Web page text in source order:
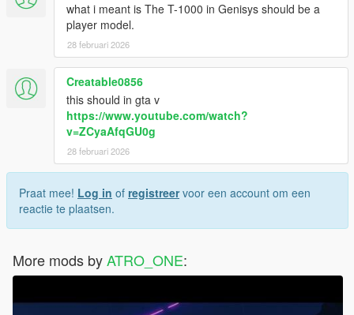
what i meant is The T-1000 in Genisys should be a
player model.
28 februari 2026
Creatable0856
this should in gta v
https://www.youtube.com/watch?
v=ZCyaAfqGU0g
28 februari 2026
Praat mee! Log in of registreervoor een account om een
reactie te plaatsen.
More mods byATRO_ONE: